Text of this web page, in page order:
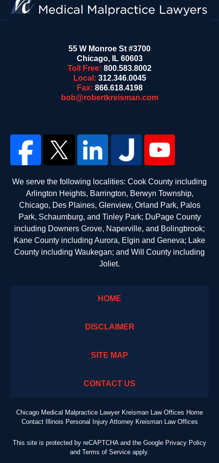
55 W Monroe St #3700
Chicago, IL 60603
Toll Free: 800.583.8002
Local: 312.346.0045
Fax: 866.618.4198
bob@robertkreisman.com
We serve the following localities: Cook County including
Arlington Heights, Barrington, Berwyn Township,
Chicago, Des Plaines, Glenview, Orland Park, Palos
Park, Schaumburg, and Tinley Park; DuPage County
including Downers Grove, Naperville, and Bolingbrook;
Kane County including Aurora, Elgin and Geneva; Lake
County including Waukegan; and Will County including
Joliet.
HOME
DISCLAIMER
SITE MAP
CONTACT US
Chicago Medical Malpractice Lawyer Kreisman Law Offices Home
Contact Illinois Personal Injury Attorney Kreisman Law Offices
This site is protected by reCAPTCHA and the Google Privacy Policy
and Terms of Service apply.